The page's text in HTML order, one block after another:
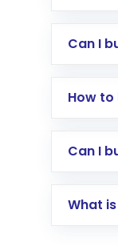
Can I
How to
Can I
What